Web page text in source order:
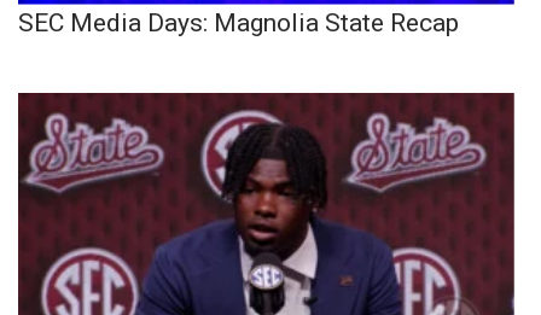
SEC Media Days: Magnolia State Recap